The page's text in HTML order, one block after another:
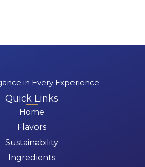
in Every Experience
Quick Links
Home
Flavors
Sustainability
Ingredients